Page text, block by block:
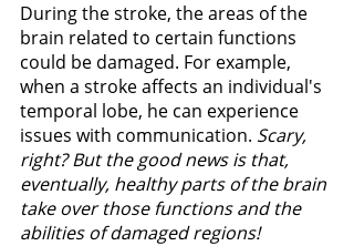
During the stroke, the areas of the
brain related to certain functions
could be damaged. For example,
when a stroke affects an individual's
temporal lobe, he can experience
issues with communication. Scary,
right? But the good news is that,
eventually, healthy parts of the brain
take over those functions and the
abilities of damaged regions!